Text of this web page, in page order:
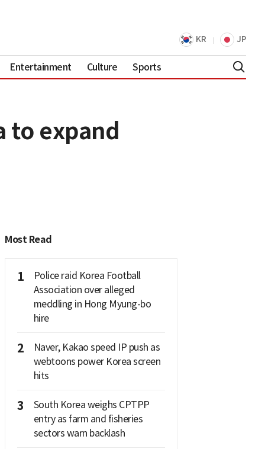
KR JP
Entertainment Culture Sports
to expand
Most Read
1
Police raid Korea Football
Association over alleged
meddling in Hong Myung-bo
hire
2
Naver, Kakao speed IP push as
webtoons power Korea screen
hits
3
South Korea weighs CPTPP
entry as farm and fisheries
sectors warn backlash